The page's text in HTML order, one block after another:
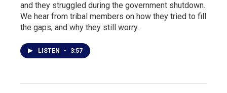
and they struggled during the government shutdown.
We hear from tribal members on how they tried to fill
the gaps, and why they still worry.
LISTEN • 3:57